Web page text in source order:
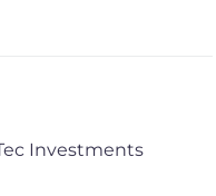
Investments